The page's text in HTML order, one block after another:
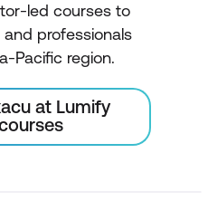
led courses to
professionals
Pacific region.
at Lumify